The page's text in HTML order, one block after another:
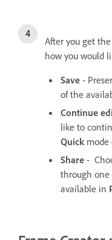
After you get
how you would
Save -
of the
Continue
like to
Quick mode
Share -
through one
available in